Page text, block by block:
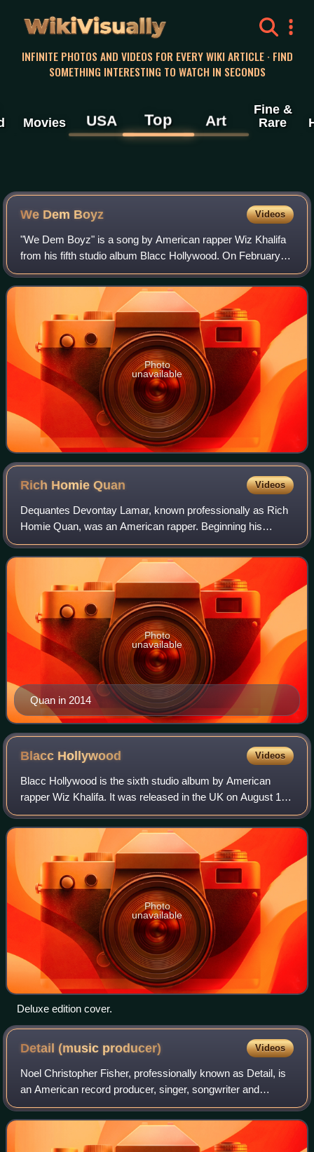
WikiVisually
INFINITE PHOTOS AND VIDEOS FOR EVERY WIKI ARTICLE · FIND
SOMETHING INTERESTING TO WATCH IN SECONDS
Movies USA Top Art
Fine &
Rare
We Dem Boyz Videos
"We Dem Boyz" is a song by American rapper Wiz Khalifa
from his fifth studio album Blacc Hollywood. On February
11, 2014, it was released by Rostrum Records and Atlantic
Records as the album's first s
Photo
unavailable
Rich HomieQuan Videos
Dequantes Devontay Lamar, known professionally as Rich
Homie Quan, was an American rapper. Beginning his
career in 2011, Lamar first saw mainstream success with
his 2013 single "Type of Way", which pe
Quan in 2014
Photo
unavailable
Blacc Hollywood Videos
Blacc Hollywood is the sixth studio album by American
rapper Wiz Khalifa. It was released in the UK on August 18,
2014 and in the US a day later, by Rostrum Records and
Atlantic Records. The album fea
Photo
unavailable
Deluxe edition cover.
Detail (music producer) Videos
Noel Christopher Fisher, professionally known as Detail, is
an American record producer, singer, songwriter and
rapper. Hailing from Detroit, Michigan, Detail is best known
for producing several hit s